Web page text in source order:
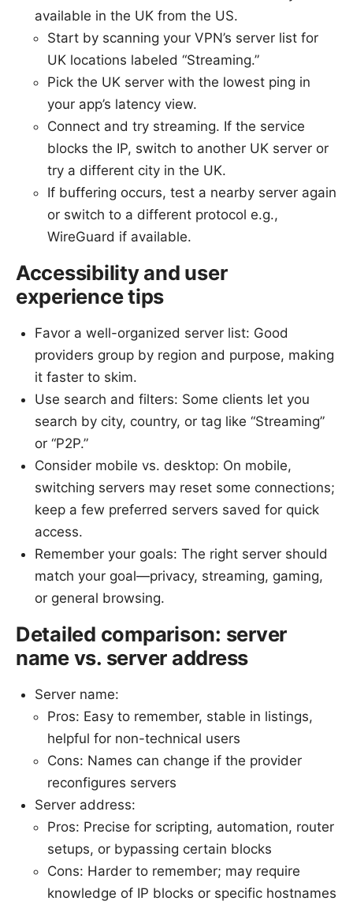
available in the UK from the US.
Start by scanning your VPN’s server list for
UK locations labeled “Streaming.”
Pick the UK server with the lowest ping in
your app’s latency view.
Connect and try streaming. If the service
blocks the IP, switch to another UK server or
try a different city in the UK.
If buffering occurs, test a nearby server again
or switch to a different protocol e.g.,
WireGuard if available.
Accessibility and user
experience tips
Favor a well-organized server list: Good
providers group by region and purpose, making
it faster to skim.
Use search and filters: Some clients let you
search by city, country, or tag like “Streaming”
or “P2P.”
Consider mobile vs. desktop: On mobile,
switching servers may reset some connections;
keep a few preferred servers saved for quick
access.
Remember your goals: The right server should
match your goal—privacy, streaming, gaming,
or general browsing.
Detailed comparison: server
name vs. server address
Server name:
Pros: Easy to remember, stable in listings,
helpful for non-technical users
Cons: Names can change if the provider
reconfigures servers
Server address:
Pros: Precise for scripting, automation, router
setups, or bypassing certain blocks
Cons: Harder to remember; may require
knowledge of IP blocks or specific hostnames